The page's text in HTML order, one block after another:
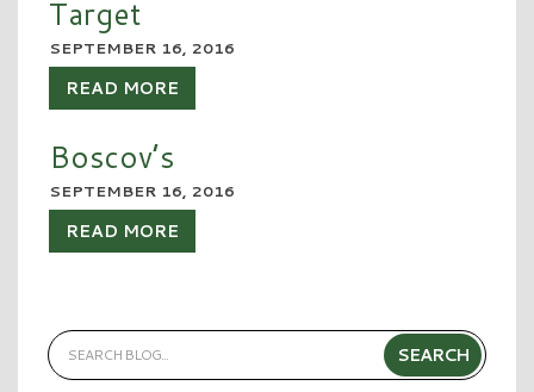
Target
SEPTEMBER 16, 2016
READ MORE
Boscov’s
SEPTEMBER 16, 2016
READ MORE